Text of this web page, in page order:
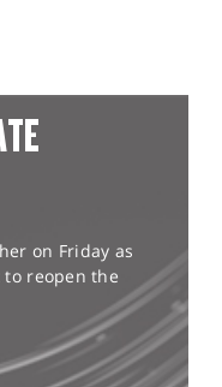
on Friday as
to reopen the